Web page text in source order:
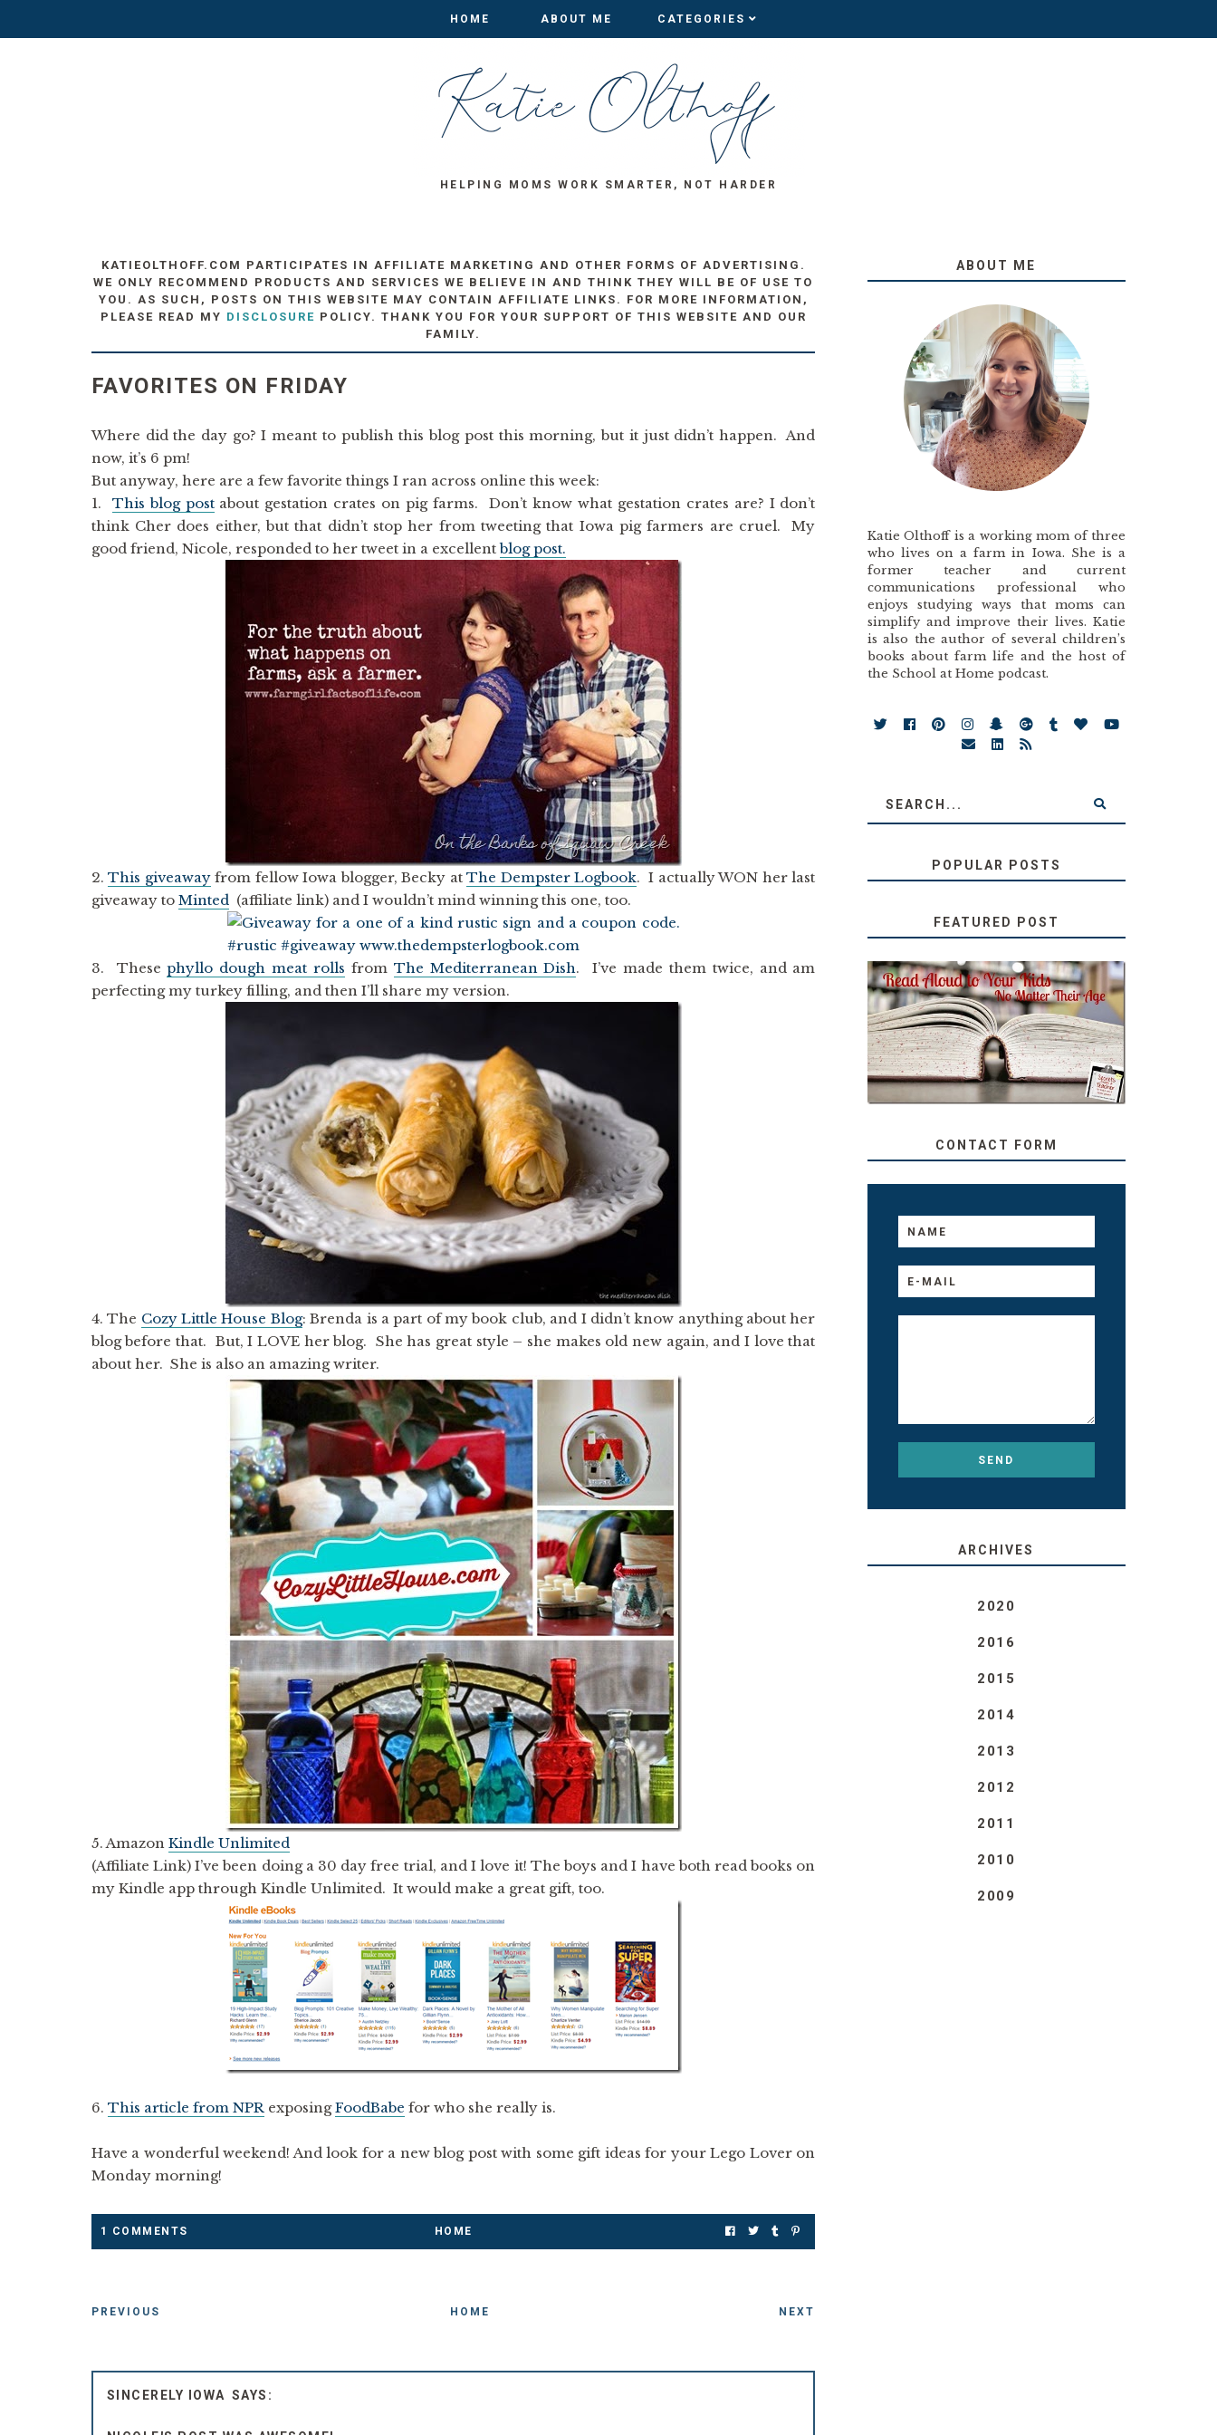
HOME ABOUT ME CATEGORIES
HOME ABOUT ME CATEGORIES
HELPING MOMS WORK SMARTER, NOT HARDER
KATIEOLTHOFF.COM PARTICIPATES IN AFFILIATE MARKETING AND OTHER FORMS OF ADVERTISING.
WE ONLY RECOMMEND PRODUCTS AND SERVICES WE BELIEVE IN AND THINK THEY WILL BE OF USE TO
YOU. AS SUCH, POSTS ON THIS WEBSITE MAY CONTAIN AFFILIATE LINKS. FOR MORE INFORMATION,
PLEASE READ MY DISCLOSURE POLICY. THANK YOU FOR YOUR SUPPORT OF THIS WEBSITE AND OUR
FAMILY.
FAVORITES ON FRIDAY
Where did the day go? I meant to publish this blog post this morning, but it just didn’t happen. And
now, it’s 6 pm!
But anyway, here are a few favorite things I ran across online this week:
1. This blog postabout gestation crates on pig farms. Don’t know what gestation crates are? I don’t
think Cher does either, but that didn’t stop her from tweeting that Iowa pig farmers are cruel. My
good friend, Nicole, responded to her tweet in a excellentblog post.
2.This giveawayfrom fellow Iowa blogger, Becky atThe Dempster Logbook. I actually WON her last
giveaway to Minted(affiliate link) and I wouldn’t mind winning this one, too.
3. Thesephyllo dough meat rolls from The Mediterranean Dish. I’ve made them twice, and am
perfecting my turkey filling, and then I’ll share my version.
4. The Cozy Little House Blog: Brenda is a part of my book club, and I didn’t know anything about her
blog before that. But, I LOVE her blog. She has great style – she makes old new again, and I love that
about her. She is also an amazing writer.
5. Amazon Kindle Unlimited
(Affiliate Link) I’ve been doing a 30 day free trial, and I love it! The boys and I have both read books on
my Kindle app through Kindle Unlimited. It would make a great gift, too.
6. This article from NPRexposingFoodBabe for who she really is.
Have a wonderful weekend! And look for a new blog post with some gift ideas for your Lego Lover on
Monday morning!
1 COMMENTS HOME
PREVIOUS HOME NEXT
SINCERELY IOWA
ABOUT ME
Katie Olthoff is a working mom of three
who lives on a farm in Iowa. She is a
former teacher and current
communications professional who
enjoys studying ways that moms can
simplify and improve their lives. Katie
is also the author of several children’s
books about farm life and the host of
the School at Home podcast.
POPULAR POSTS
FEATURED POST
SECRETS FROM A
TEACHER: READ ALOUD
TO YOUR KIDS, NO
MATTER THEIR AGE
CONTACT FORM
ARCHIVES
2020
2016
2015
2014
2013
2012
2011
2010
2009